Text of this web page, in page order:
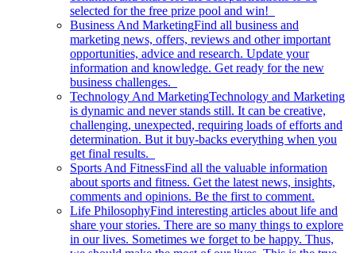
selected for the free prize pool and win!
Business And MarketingFind all business and
marketing news, offers, reviews and other important
opportunities, advice and research. Update your
information and knowledge. Get ready for the new
business challenges.
Technology And MarketingTechnology and Marketing
is dynamic and never stands still. It can be creative,
challenging, unexpected, requiring loads of efforts and
determination. But it buy-backs everything when you
get final results.
Sports And FitnessFind all the valuable information
about sports and fitness. Get the latest news, insights,
comments and opinions. Be the first to comment.
Life PhilosophyFind interesting articles about life and
share your stories. There are so many things to explore
in our lives. Sometimes we forget to be happy. Thus,